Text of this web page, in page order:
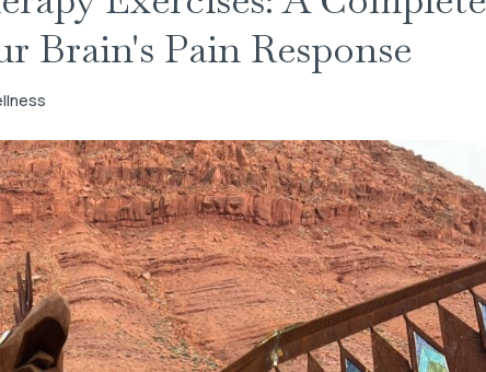
Brain's Pain Response